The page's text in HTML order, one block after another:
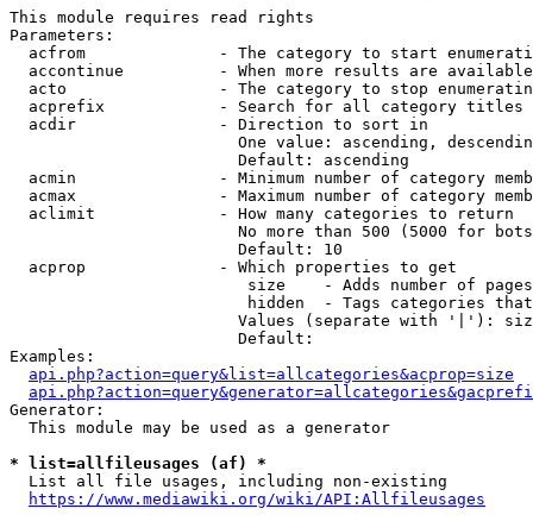
This module requires read rights
Parameters:
acfrom              - The category to start
accontinue          - When more results are
acto                - The category to stop
acprefix            - Search for all category titles
  acdir               - Direction to sort in
One value: ascending,
                        Default: ascending
acmin               - Minimum number of category
acmax               - Maximum number of category
  aclimit             - How many categories to return
No more than 500 (5000 for
                        Default: 10
  acprop              - Which properties to get
size    - Adds number of
hidden  - Tags categories
Values (separate with '|'):
                        Default:
Examples:
api.php?action=query&list=allcategories&acprop=size
Generator:
  This module may be used as a generator
* list=allfileusages (af) *
  List all file usages, including non-existing
https://www.mediawiki.org/wiki/API:Allfileusages